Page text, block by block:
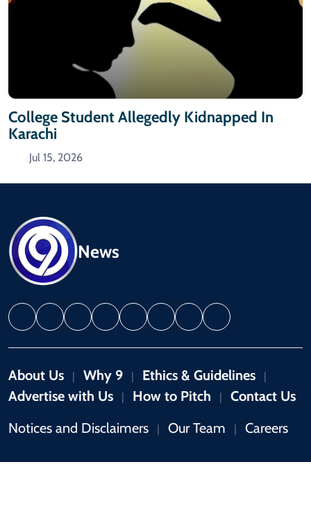
College Student Allegedly Kidnapped In
Karachi
Jul 15, 2026
News
About Us | Why 9 | Ethics & Guidelines |
Advertise with Us | How to Pitch |
Contact Us
Notices and Disclaimers
| Our Team | Careers